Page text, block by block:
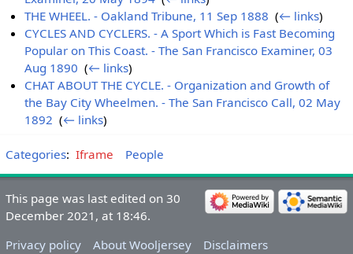
THE WHEEL. - Oakland Tribune, 11 Sep 1888 ‎(← links)
CYCLES AND CYCLERS. - A Sport Which is Fast Becoming
Popular on This Coast. - The San Francisco Examiner, 03
Aug 1890 ‎(← links)
CHAT ABOUT THE CYCLE. - Organization and Growth of
the Bay City Wheelmen. - The San Francisco Call, 02 May
1892 ‎(← links)
Categories: Iframe People
This page was last edited on 30
December 2021, at 18:46.
Privacy policy
About Wooljersey Disclaimers